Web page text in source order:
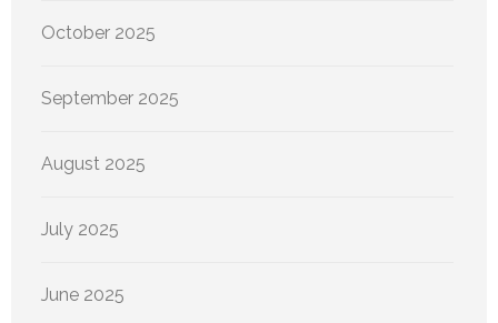
October 2025
September 2025
August 2025
July 2025
June 2025